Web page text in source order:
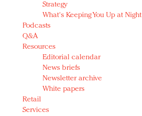
Strategy
What's Keeping You Up at Night
Podcasts
Q&A
Resources
Editorial calendar
News briefs
Newsletter archive
White papers
Retail
Services